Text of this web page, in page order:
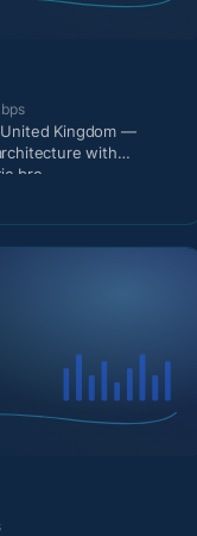
Kingdom —
with
bro